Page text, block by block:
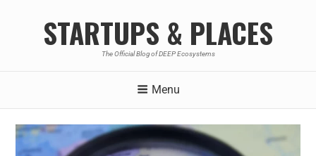
STARTUPS & PLACES
The Official Blog of DEEP Ecosystems
Menu